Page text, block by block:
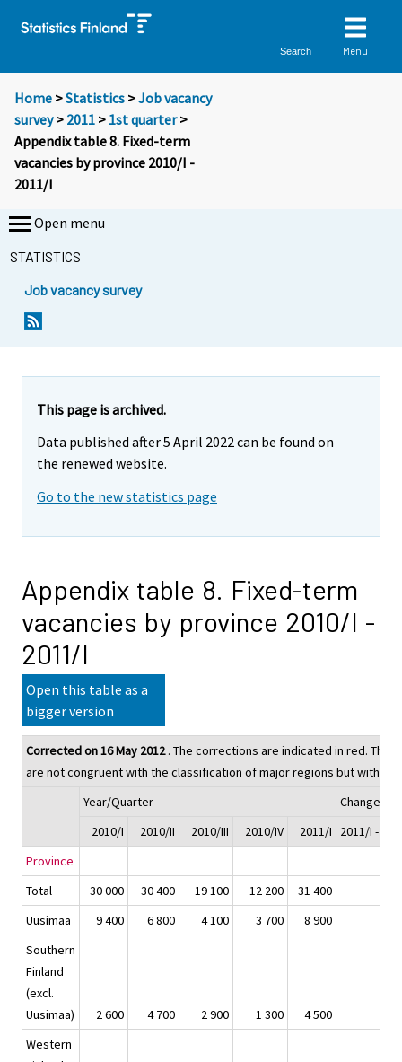
Search Menu
Home >Statistics >Job vacancy
survey> 2011 > 1st quarter>
Appendix table 8. Fixed-term
vacancies by province 2010/I -
2011/I
Open menu
STATISTICS
Job vacancy survey
This page is archived.
Data published after 5 April 2022 can be found on
the renewed website.
Go to the new statistics page
Appendix table 8. Fixed-term
vacancies by province 2010/I -
2011/I
Open this table as a
bigger version
Corrected on 16 May 2012. The corrections are indicated in red. The
are not congruent with the classification of major regions but with
Year/Quarter
Change
2010/I
2010/II 2010/III 2010/IV 2011/I
2011/I -
Province
Total
30 000 30 400 19 100 12 200 31 400
Uusimaa
9 400 6 800 4 100 3 700 8 900
Southern
Finland
(excl.
Uusimaa)
2 600 4 700 2 900 1 300 4 500
Western